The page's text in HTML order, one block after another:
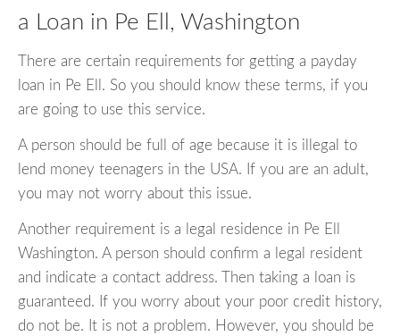
a Loan in Pe Ell, Washington
There are certain requirements for getting a payday
loan in Pe Ell. So you should know these terms, if you
are going to use this service.
A person should be full of age because it is illegal to
lend money teenagers in the USA. If you are an adult,
you may not worry about this issue.
Another requirement is a legal residence in Pe Ell
Washington. A person should confirm a legal resident
and indicate a contact address. Then taking a loan is
guaranteed. If you worry about your poor credit history,
do not be. It is not a problem. However, you should be